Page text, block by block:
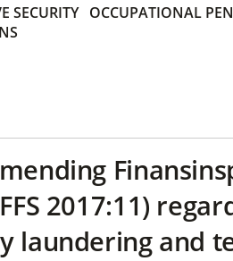
SECURITY
OCCUPATIONAL
2017:11)
laundering and